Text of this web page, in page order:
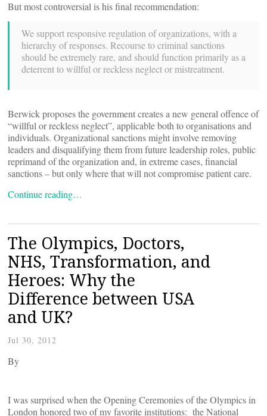
But most controversial is his final recommendation:
We support responsive regulation of organizations, with a
hierarchy of responses. Recourse to criminal sanctions
should be extremely rare, and should function primarily as a
deterrent to willful or reckless neglect or mistreatment.
Berwick proposes the government creates a new general offence of
“willful or reckless neglect”, applicable both to organisations and
individuals. Organizational sanctions might involve removing
leaders and disqualifying them from future leadership roles, public
reprimand of the organization and, in extreme cases, financial
sanctions – but only where that will not compromise patient care.
Continue reading…
The Olympics, Doctors,
NHS, Transformation, and
Heroes: Why the
Difference between USA
and UK?
Jul 30, 2012
By
I was surprised when the Opening Ceremonies of the Olympics in
London honored two of my favorite institutions: the National